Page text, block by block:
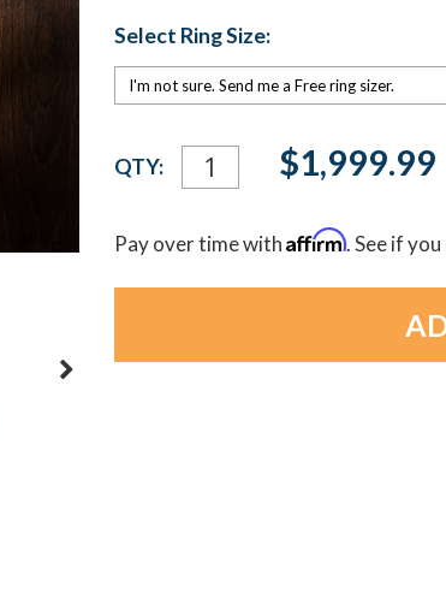
Select Ring Size:
Current
Stock:
QTY: $1,999.99
Pay over time withAffirm. See if